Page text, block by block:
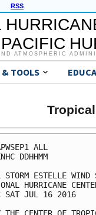
RSS
ATMOSPHERIC
& TOOLS
STORM ESTELLE
UTC
THE CENTER OF